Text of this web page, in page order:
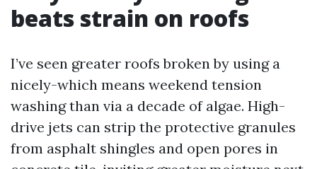
beats strain on roofs
I’ve seen greater roofs broken by using a
nicely-which means weekend tension
washing than via a decade of algae. High-
drive jets can strip the protective granules
from asphalt shingles and open pores in